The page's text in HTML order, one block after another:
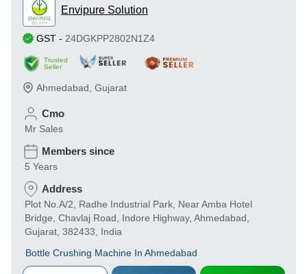
Envipure Solution
GST - 24DGKPP2802N1Z4
Trusted
Seller
Ahmedabad Gujarat
Cmo
Mr Sales
Members since
5 Years
Address
Plot No.A/2, Radhe Industrial Park, Near Amba Hotel
Bridge, Chavlaj Road, Indore Highway, Ahmedabad,
Gujarat, 382433, India
Bottle Crushing Machine In Ahmedabad